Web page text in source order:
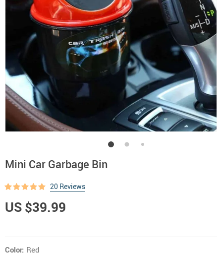
Mini Car Garbage Bin
20 Reviews
US $39.99
Color: Red